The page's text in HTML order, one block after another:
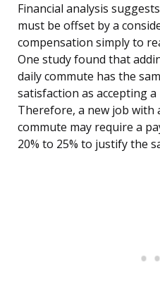
Financial analysis
must be offset by a
compensation simply to
One study found that
daily commute has the
satisfaction as accepting a
Therefore, a new job with
commute may require a
20% to 25% to justify the